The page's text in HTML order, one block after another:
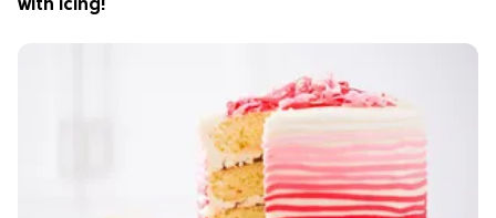
with icing!